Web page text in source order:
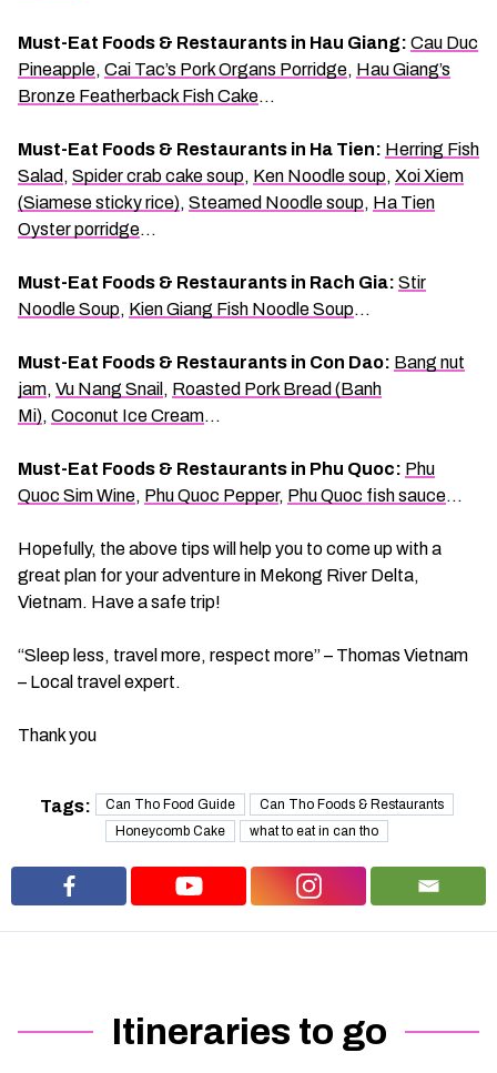
Must-Eat Foods & Restaurants in Hau Giang: Cau Duc
Pineapple, Cai Tac’s Pork Organs Porridge, Hau Giang’s
Bronze Featherback Fish Cake…
Must-Eat Foods & Restaurants in Ha Tien: Herring Fish
Salad , Spider crab cake soup, Ken Noodle soup, Xoi Xiem
(Siamese sticky rice), Steamed Noodle soup, Ha Tien
Oyster porridge…
Must-Eat Foods & Restaurants in Rach Gia: Stir
Noodle Soup, Kien Giang Fish Noodle Soup…
Must-Eat Foods & Restaurants in Con Dao: Bang nut
jam, Vu Nang Snail , Roasted Pork Bread (Banh
Mi), Coconut Ice Cream…
Must-Eat Foods & Restaurants in Phu Quoc: Phu
Quoc Sim Wine, Phu Quoc Pepper, Phu Quoc fish sauce…
Hopefully, the above tips will help you to come up with a
great plan for your adventure in Mekong River Delta,
Vietnam. Have a safe trip!
“Sleep less, travel more, respect more” – Thomas Vietnam
– Local travel expert.
Thank you
Tags: Can Tho Food Guide
Can Tho Foods & Restaurants
Honeycomb Cake
what to eat in can tho
Itineraries to go